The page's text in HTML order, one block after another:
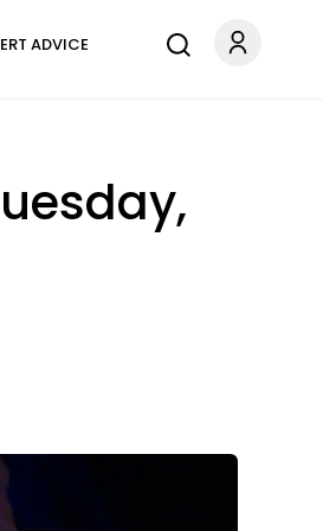
ADVICE